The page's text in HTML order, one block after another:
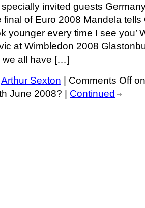
invited guests
final of Euro 2008 Mandela tells
younger every time I see you’
at Wimbledon 2008
we all have […]
Arthur Sexton Comments Offon
June 2008?
Continued